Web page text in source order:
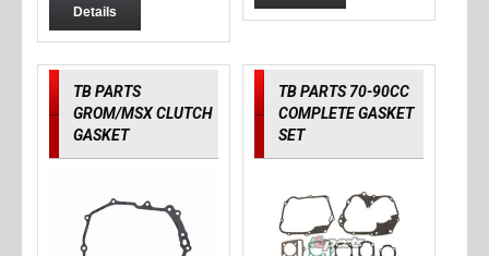
Details
TB PARTS
GROM/MSX CLUTCH
GASKET
TB PARTS 70-90CC
COMPLETE GASKET
SET